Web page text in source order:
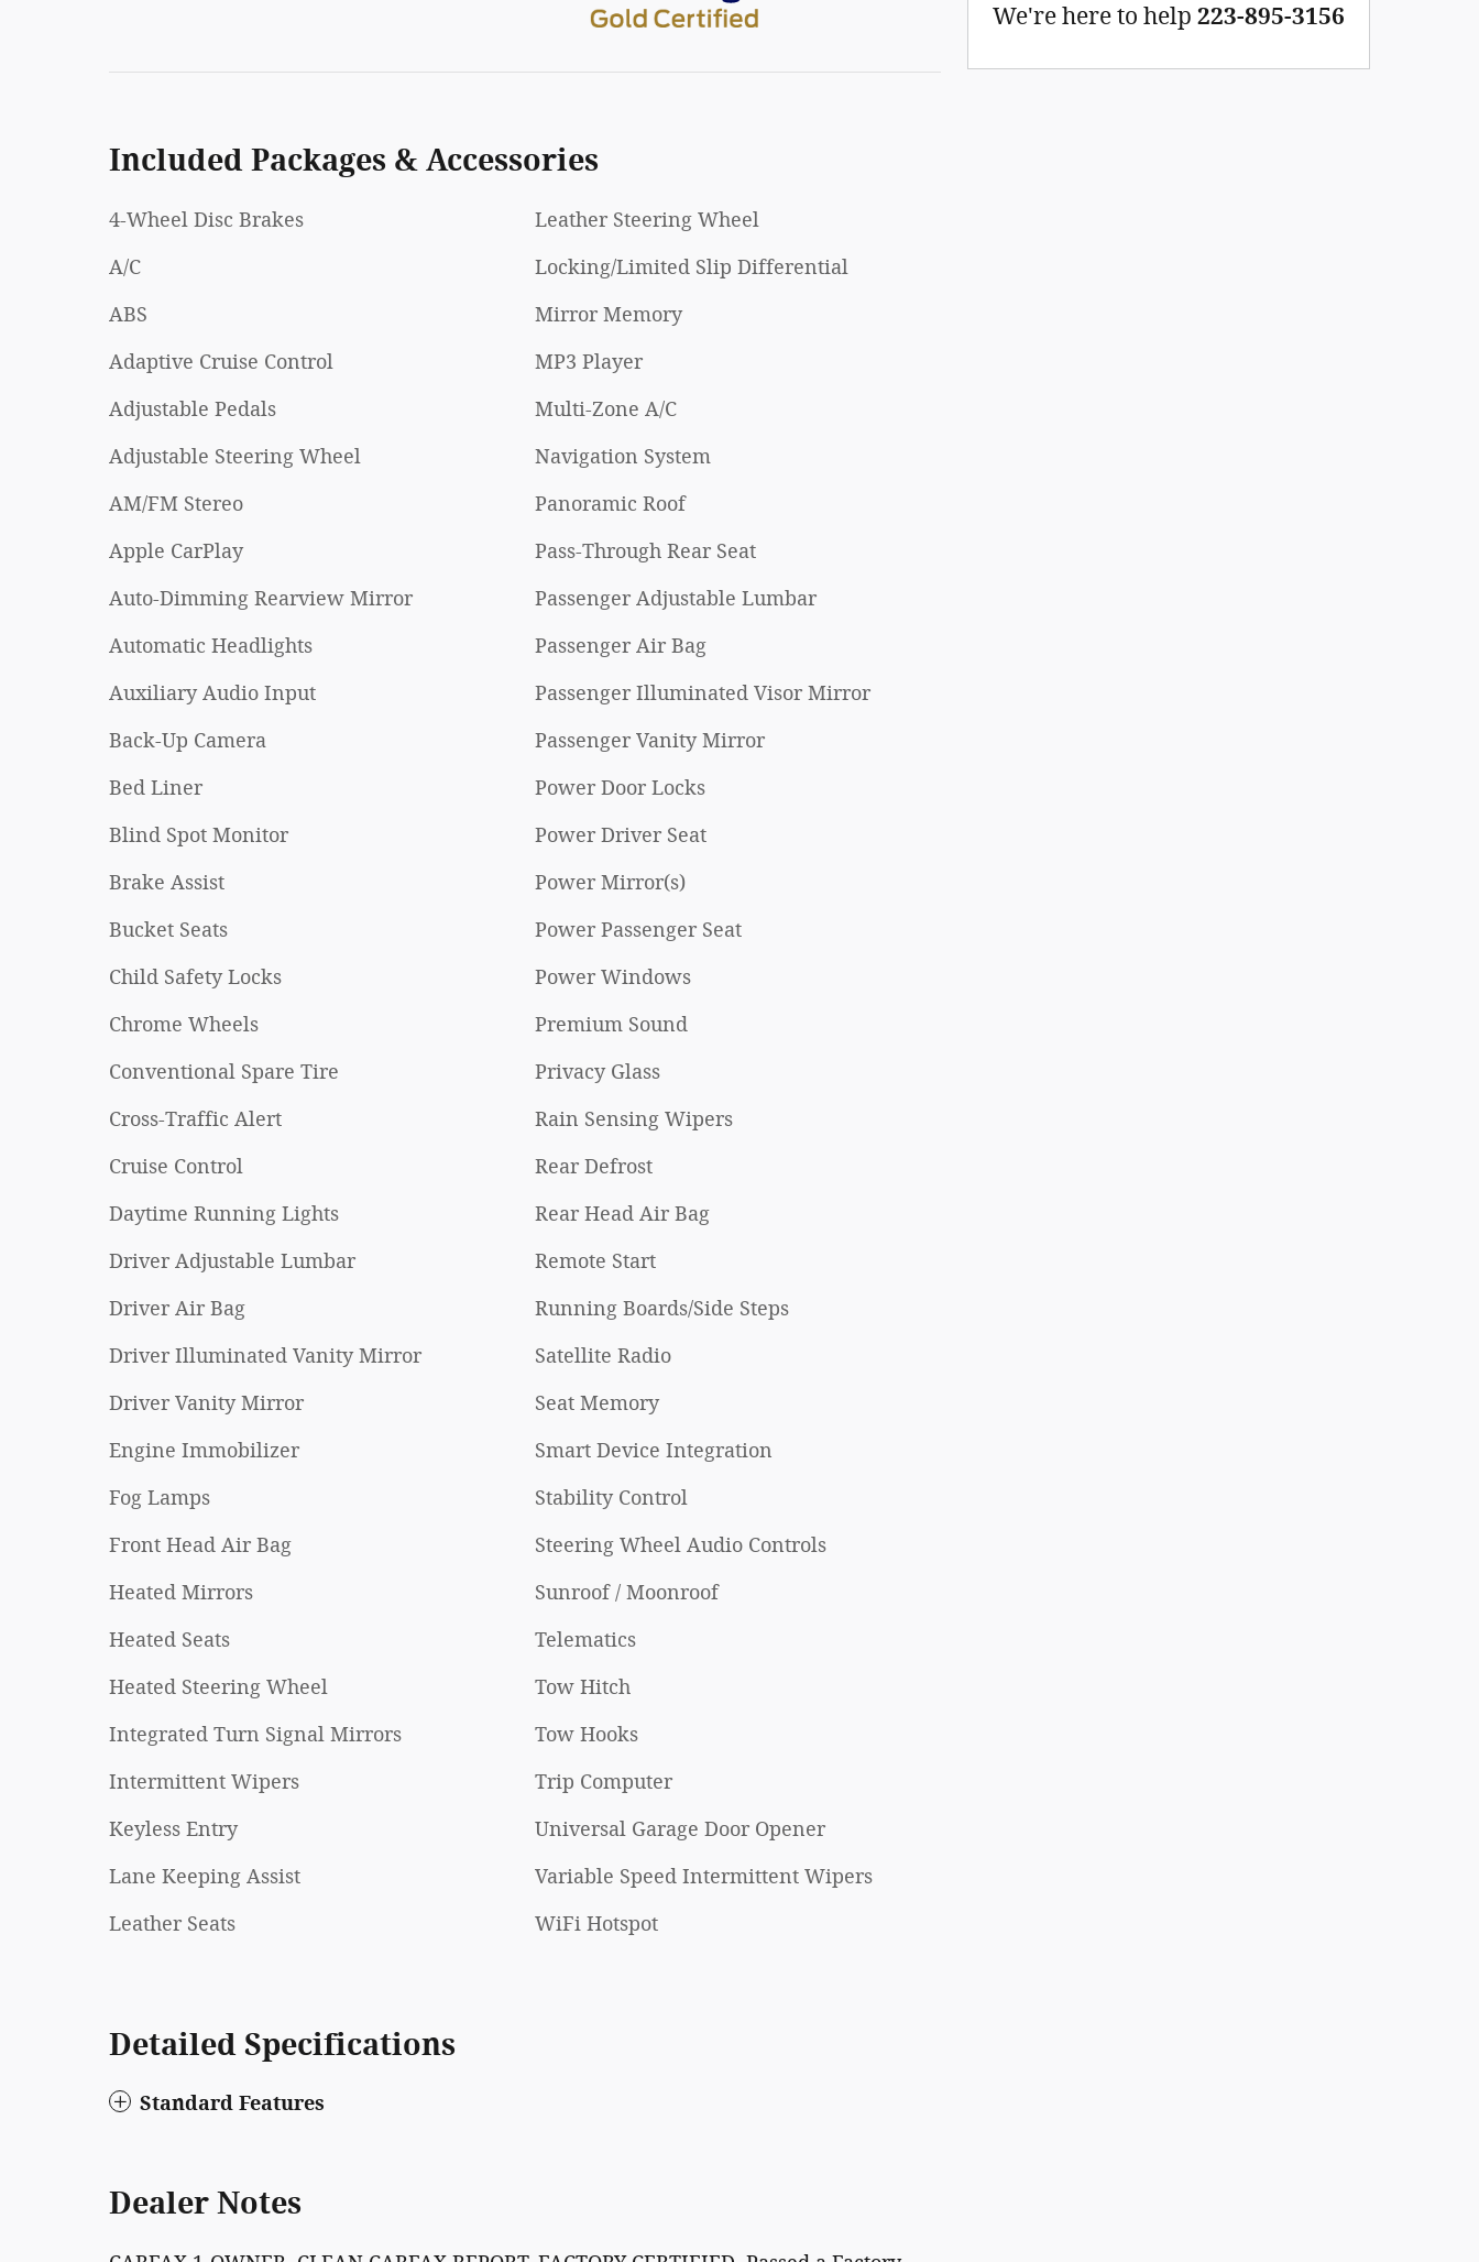
Included Packages & Accessories
4-Wheel Disc Brakes
A/C
ABS
Adaptive Cruise Control
Adjustable Pedals
Adjustable Steering Wheel
AM/FM Stereo
Apple CarPlay
Auto-Dimming Rearview Mirror
Automatic Headlights
Auxiliary Audio Input
Back-Up Camera
Bed Liner
Blind Spot Monitor
Brake Assist
Bucket Seats
Child Safety Locks
Chrome Wheels
Conventional Spare Tire
Cross-Traffic Alert
Cruise Control
Daytime Running Lights
Driver Adjustable Lumbar
Driver Air Bag
Driver Illuminated Vanity Mirror
Driver Vanity Mirror
Engine Immobilizer
Fog Lamps
Front Head Air Bag
Heated Mirrors
Heated Seats
Heated Steering Wheel
Integrated Turn Signal Mirrors
Intermittent Wipers
Keyless Entry
Lane Keeping Assist
Leather Seats
Leather Steering Wheel
Locking/Limited Slip Differential
Mirror Memory
MP3 Player
Multi-Zone A/C
Navigation System
Panoramic Roof
Pass-Through Rear Seat
Passenger Adjustable Lumbar
Passenger Air Bag
Passenger Illuminated Visor Mirror
Passenger Vanity Mirror
Power Door Locks
Power Driver Seat
Power Mirror(s)
Power Passenger Seat
Power Windows
Premium Sound
Privacy Glass
Rain Sensing Wipers
Rear Defrost
Rear Head Air Bag
Remote Start
Running Boards/Side Steps
Satellite Radio
Seat Memory
Smart Device Integration
Stability Control
Steering Wheel Audio Controls
Sunroof / Moonroof
Telematics
Tow Hitch
Tow Hooks
Trip Computer
Universal Garage Door Opener
Variable Speed Intermittent Wipers
WiFi Hotspot
Detailed Specifications
Standard Features
Dealer Notes
We're here to help 223-895-3156